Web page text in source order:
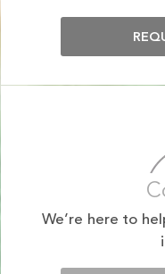
We’re here to